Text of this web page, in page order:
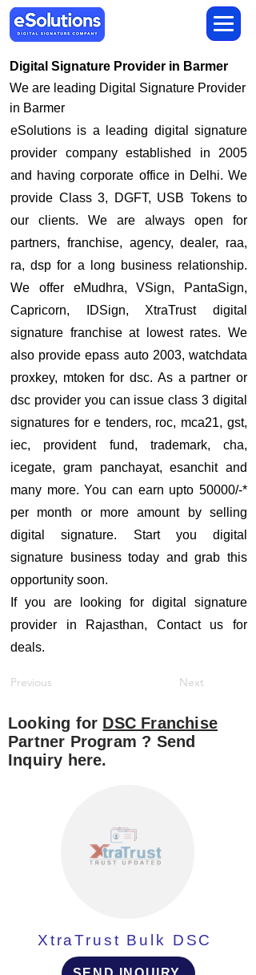
Digital Signature Provider in Barmer
We are leading Digital Signature Provider
in Barmer
​eSolutions is a leading digital signature
provider company established in 2005
and having corporate office in Delhi. We
provide Class 3, DGFT, USB Tokens to
our clients. We are always open for
partners, franchise, agency, dealer, raa,
ra, dsp for a long business relationship.
We offer eMudhra, VSign, PantaSign,
Capricorn, IDSign, XtraTrust digital
signature franchise at lowest rates. We
also provide epass auto 2003, watchdata
proxkey, mtoken for dsc. As a partner or
dsc provider you can issue class 3 digital
signatures for e tenders, roc, mca21, gst,
iec, provident fund, trademark, cha,
icegate, gram panchayat, esanchit and
many more. You can earn upto 50000/-*
per month or more amount by selling
digital signature. Start you digital
signature business today and grab this
opportunity soon.
If you are looking for digital signature
provider in Rajasthan, Contact us for
deals.
Previous Next
Looking for DSC Franchise
Partner Program ? Send
Inquiry here.
XtraTrust Bulk DSC